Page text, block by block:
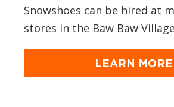
Snowshoes can be hired at
stores in the Baw Baw
LEARN MORE